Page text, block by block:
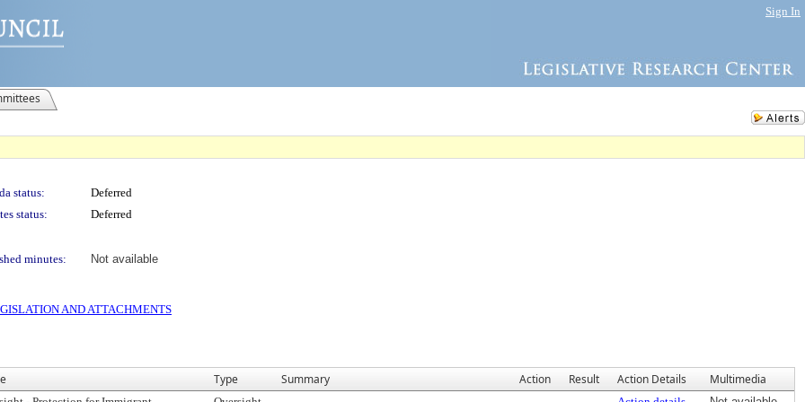
Sign In
status:
Deferred
status:
Deferred
minutes: Not available
AND ATTACHMENTS
Type Summary Action Result Action Details Multimedia